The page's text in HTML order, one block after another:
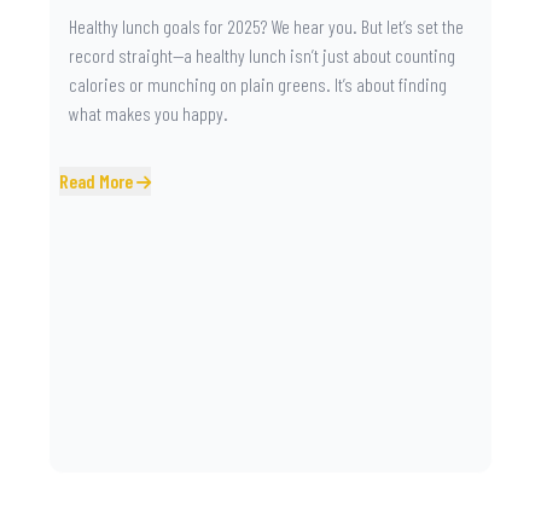
Healthy lunch goals for 2025? We hear you. But let’s set the
record straight—a healthy lunch isn’t just about counting
calories or munching on plain greens. It’s about finding
what makes you happy.
Read More